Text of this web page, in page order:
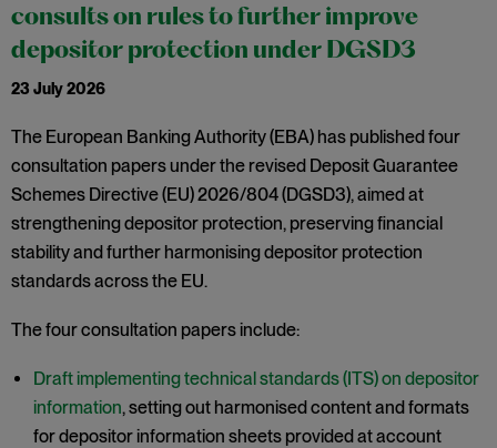
consults on rules to further improve
depositor protection under DGSD3
23 July 2026
The European Banking Authority (EBA) has published four
consultation papers under the revised Deposit Guarantee
Schemes Directive (EU) 2026/804 (DGSD3), aimed at
strengthening depositor protection, preserving financial
stability and further harmonising depositor protection
standards across the EU.
The four consultation papers include:
Draft implementing technical standards (ITS) on depositor
information, setting out harmonised content and formats
for depositor information sheets provided at account